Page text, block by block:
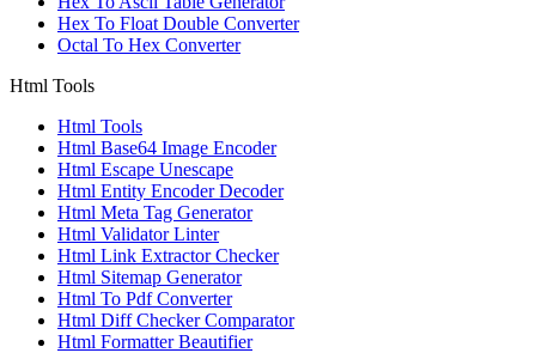
Hex To Float Double Converter
Octal To Hex Converter
Html Tools
Html Tools
Html Base64 Image Encoder
Html Escape Unescape
Html Entity Encoder Decoder
Html Meta Tag Generator
Html Validator Linter
Html Link Extractor Checker
Html Sitemap Generator
Html To Pdf Converter
Html Diff Checker Comparator
Html Formatter Beautifier